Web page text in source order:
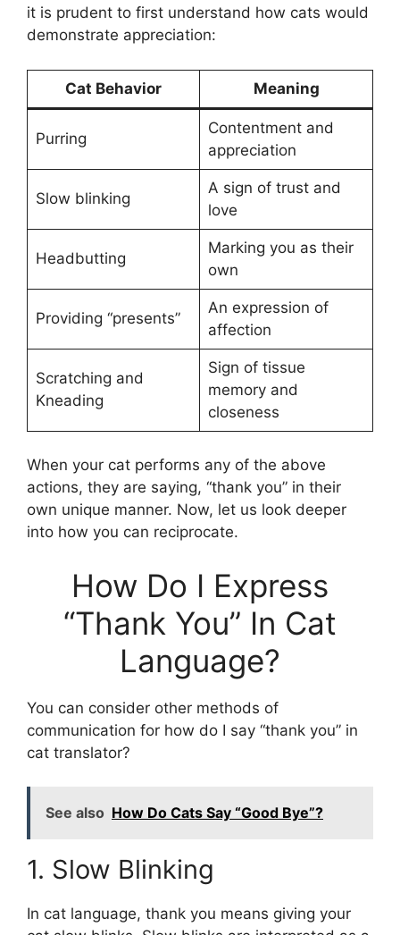
it is prudent to first understand how cats would
demonstrate appreciation:
Cat Behavior Meaning
Purring
Contentment and
appreciation
Slow blinking
A sign of trust and
love
Headbutting
Marking you as their
own
Providing “presents”
An expression of
affection
Scratching and
Kneading
Sign of tissue
memory and
closeness
When your cat performs any of the above
actions, they are saying, “thank you” in their
own unique manner. Now, let us look deeper
into how you can reciprocate.
How Do I Express
“Thank You” In Cat
Language?
You can consider other methods of
communication for how do I say “thank you” in
cat translator?
See also How Do Cats Say “Good Bye”?
1. Slow Blinking
In cat language, thank you means giving your